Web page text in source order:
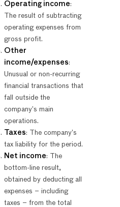
Operating income:
The result of subtracting
operating expenses from
gross profit.
Other
income/expenses:
Unusual or non-recurring
financial transactions that
fall outside the
company’s main
operations.
Taxes: The company’s
tax liability for the period.
Net income: The
bottom-line result,
obtained by deducting all
expenses – including
taxes – from the total